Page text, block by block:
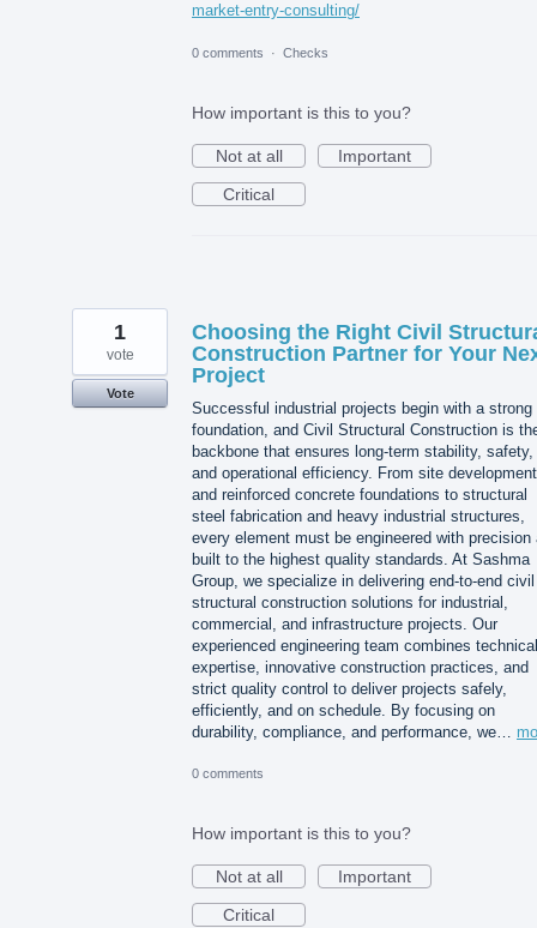
market-entry-consulting/
0 comments · Checks
How important is this to you?
Not at all
Important
Critical
Choosing the Right Civil
Construction Partner for Your
Project
Successful industrial projects begin with a strong
foundation, and Civil Structural Construction is
backbone that ensures long-term stability, safety,
and operational efficiency. From site development
and reinforced concrete foundations to structural
steel fabrication and heavy industrial structures,
every element must be engineered with precision
built to the highest quality standards. At Sashma
Group, we specialize in delivering end-to-end civil
structural construction solutions for industrial,
commercial, and infrastructure projects. Our
experienced engineering team combines technical
expertise, innovative construction practices, and
strict quality control to deliver projects safely,
efficiently, and on schedule. By focusing on
durability, compliance, and performance, we…
1
vote
Vote
0 comments
How important is this to you?
Not at all
Important
Critical